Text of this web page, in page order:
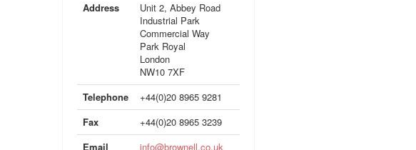
Address
Unit 2, Abbey Road
Industrial Park
Commercial Way
Park Royal
London
NW10 7XF
Telephone
+44(0)20 8965 9281
Fax
+44(0)20 8965 3239
Email
info@brownell.co.uk